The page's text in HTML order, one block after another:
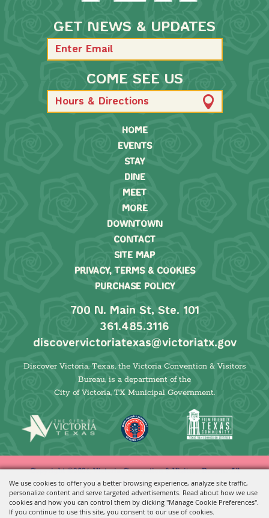
We use cookies to offer you a better browsing experience, analyze site traffic,
personalize content and serve targeted advertisements. Read about how we use
cookies and how you can control them by clicking "Manage Cookie Preferences".
If you continue to use this site, you consent to our use of cookies.
GET NEWS & UPDATES
COME SEE US
Hours & Directions
HOME
EVENTS
STAY
DINE
MEET
MORE
DOWNTOWN
CONTACT
SITE MAP
PRIVACY, TERMS & COOKIES
PURCHASE POLICY
700 N. Main St, Ste. 101
361.485.3116
discovervictoriatexas@victoriatx.gov
Discover Victoria, Texas, the Victoria Convention & Visitors
Bureau, is a department of the
City of Victoria, TX Municipal Government.
Copyright ©2026, Victoria Convention & Visitors Bureau. All
Rights Reserved.
Powered by